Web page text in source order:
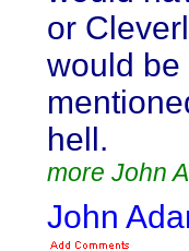
or
would be
hell.
more John
John